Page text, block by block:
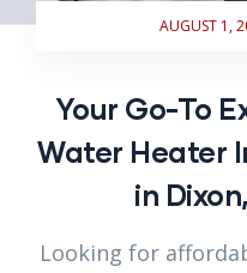
AUGUST 1,
Your Go-To
Water Heater
in
Looking for